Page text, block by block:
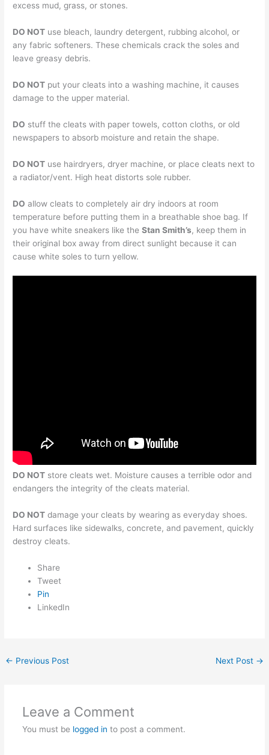
excess mud, grass, or stones.
DO NOT use bleach, laundry detergent, rubbing alcohol, or
any fabric softeners. These chemicals crack the soles and
leave greasy debris.
DO NOT put your cleats into a washing machine, it causes
damage to the upper material.
DO stuff the cleats with paper towels, cotton cloths, or old
newspapers to absorb moisture and retain the shape.
DO NOT use hairdryers, dryer machine, or place cleats next to
a radiator/vent. High heat distorts sole rubber.
DO allow cleats to completely air dry indoors at room
temperature before putting them in a breathable shoe bag. If
you have white sneakers like theStan Smith’s, keep them in
their original box away from direct sunlight because it can
cause white soles to turn yellow.
DO NOT store cleats wet. Moisture causes a terrible odor and
endangers the integrity of the cleats material.
DO NOT damage your cleats by wearing as everyday shoes.
Hard surfaces like sidewalks, concrete, and pavement, quickly
destroy cleats.
Share
Tweet
Pin
LinkedIn
← Previous Post Next Post →
Leave a Comment
You must be logged in to post a comment.